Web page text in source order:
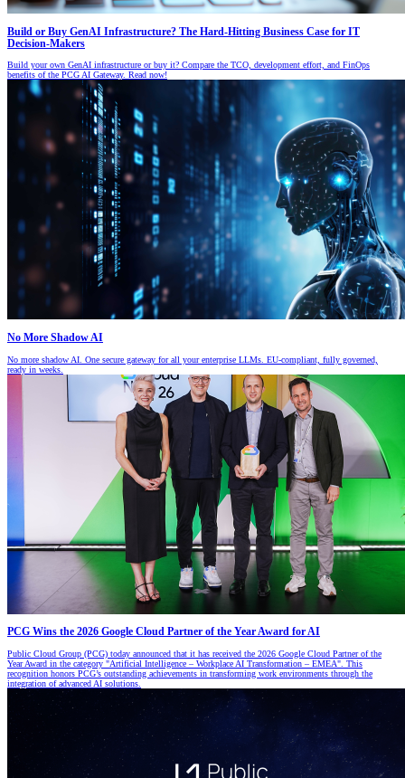
Build or Buy GenAI Infrastructure? The Hard-Hitting Business Case for IT
Decision-Makers
Build your own GenAI infrastructure or buy it? Compare the TCO, development effort, and FinOps
benefits of the PCG AI Gateway. Read now!
No More Shadow AI
No more shadow AI. One secure gateway for all your enterprise LLMs. EU-compliant, fully governed,
ready in weeks.
PCG Wins the 2026 Google Cloud Partner of the Year Award for AI
Public Cloud Group (PCG) today announced that it has received the 2026 Google Cloud Partner of the
Year Award in the category "Artificial Intelligence – Workplace AI Transformation – EMEA". This
recognition honors PCG’s outstanding achievements in transforming work environments through the
integration of advanced AI solutions.